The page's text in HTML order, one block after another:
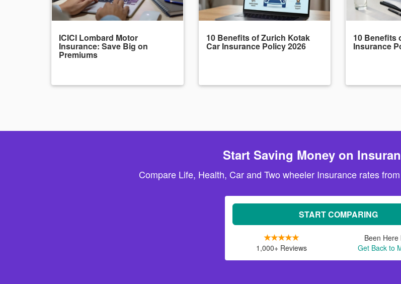
ICICI Lombard Motor
Insurance: Save Big on
Premiums
10 Benefits of Zurich Kotak
Car Insurance Policy 2026
10 Benefits
Insurance
Start Saving Money on
Compare Life, Health, Car and Two wheeler Insurance rates
START COMPARING
1,000+ Reviews
Been Here
Get Back to